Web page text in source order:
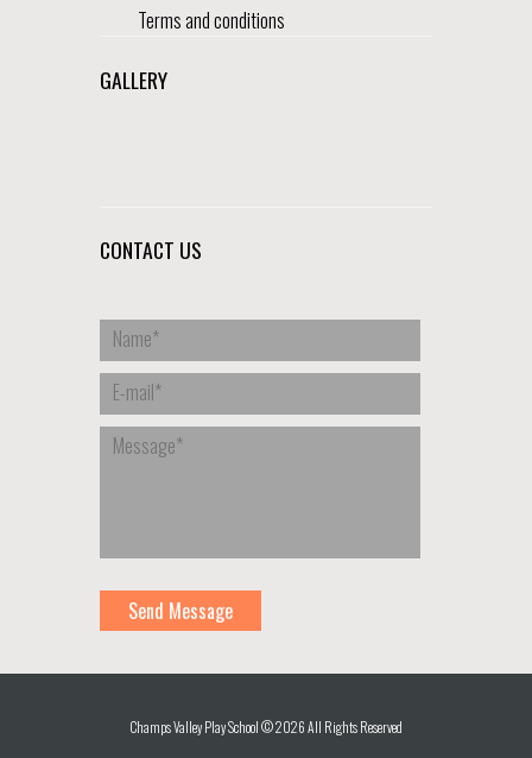
Terms and conditions
GALLERY
CONTACT US
Champs Valley Play School © 2026 All Rights Reserved